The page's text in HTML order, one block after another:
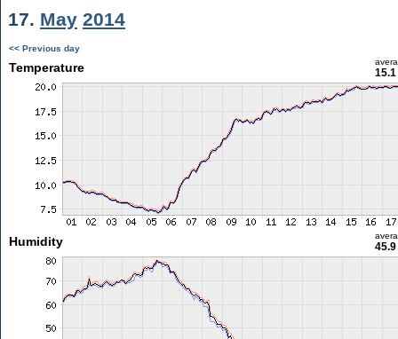
17. May 2014
<< Previous day
Temperature 15.1
Humidity 45.9